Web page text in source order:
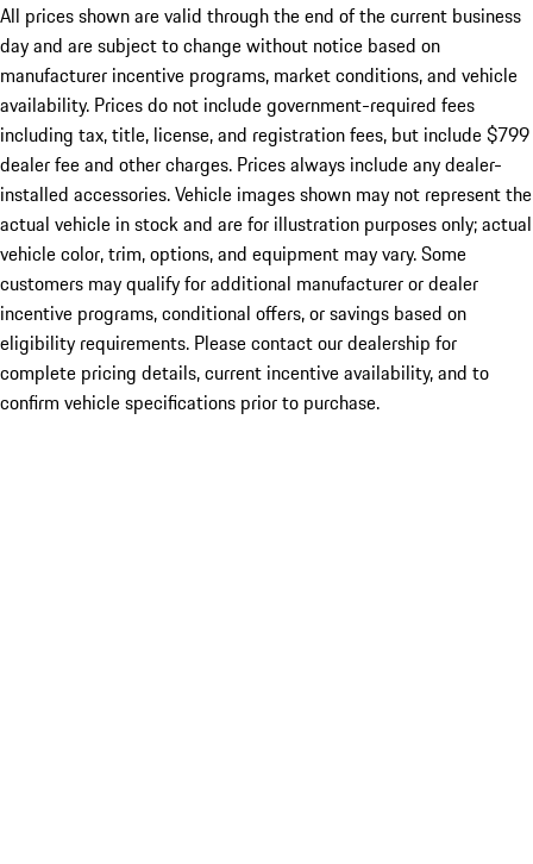
All prices shown are valid through the end of the current business
day and are subject to change without notice based on
manufacturer incentive programs, market conditions, and vehicle
availability. Prices do not include government-required fees
including tax, title, license, and registration fees, but include $799
dealer fee and other charges. Prices always include any dealer-
installed accessories. Vehicle images shown may not represent the
actual vehicle in stock and are for illustration purposes only; actual
vehicle color, trim, options, and equipment may vary. Some
customers may qualify for additional manufacturer or dealer
incentive programs, conditional offers, or savings based on
eligibility requirements. Please contact our dealership for
complete pricing details, current incentive availability, and to
confirm vehicle specifications prior to purchase.